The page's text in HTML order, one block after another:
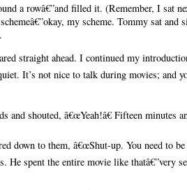
a rowâ€”and filled it. (Remember, I sat
my scheme. Tommy sat and
straight ahead. I continued my
It’s not nice to talk during movies; and
shouted, â€œYeah!â€ Fifteen minutes
down to them, â€œShut-up. You need to be
He spent the entire movie like thatâ€”very